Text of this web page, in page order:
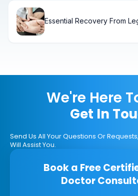
Essential Recovery From
We're Here
Get In
Send Us All Your Questions Or
Will Assist You.
Book a Free
Doctor